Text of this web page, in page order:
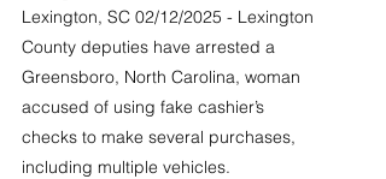
Lexington, SC 02/12/2025 - Lexington
County deputies have arrested a
Greensboro, North Carolina, woman
accused of using fake cashier’s
checks to make several purchases,
including multiple vehicles.